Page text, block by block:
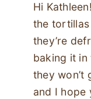
Hi
the
they’re
baking it in
they won’t
and I hope